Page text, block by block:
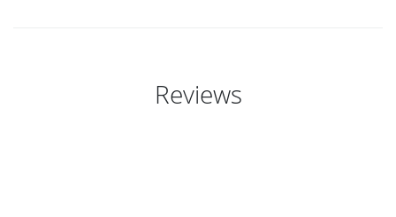
Reviews